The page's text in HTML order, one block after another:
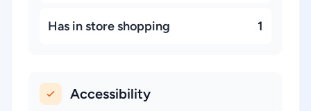
Has in store shopping 1
Accessibility